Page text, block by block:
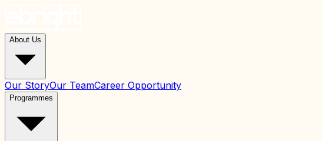
About Us
Our StoryOur TeamCareer Opportunity
Programmes